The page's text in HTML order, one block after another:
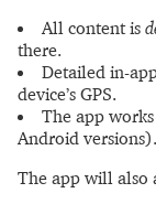
All content is
there.
Detailed in-
device’s GPS.
The app works
Android versions).
The app will also